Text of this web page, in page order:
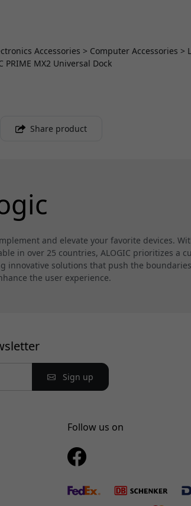
Accessories > Computer Accessories >
MX2 Universal Dock
Share product
and elevate your favorite devices.
in over 25 countries, ALOGIC prioritizes a
innovative solutions that push the
the user experience.
Sign up
Follow us on